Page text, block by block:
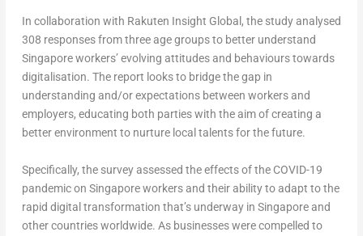
In collaboration with Rakuten Insight Global, the study analysed
308 responses from three age groups to better understand
Singaporeworkers’ evolving attitudes and behaviours towards
digitalisation. The report looks to bridge the gap in
understanding and/or expectations between workers and
employers, educating both parties with the aim of creating a
better environment to nurture local talents for the future.
Specifically, the survey assessed the effects of the COVID-19
pandemic on Singaporeworkers and their ability to adapt to the
rapid digital transformation that’s underway in Singaporeand
other countries worldwide. As businesses were compelled to